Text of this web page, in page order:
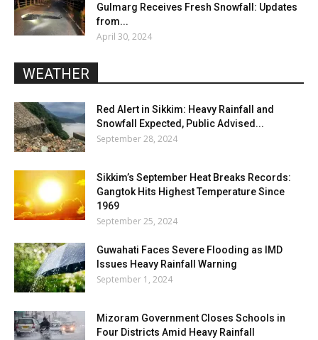
Gulmarg Receives Fresh Snowfall: Updates
from...
April 30, 2024
WEATHER
Red Alert in Sikkim: Heavy Rainfall and
Snowfall Expected, Public Advised...
September 28, 2024
Sikkim’s September Heat Breaks Records:
Gangtok Hits Highest Temperature Since
1969
September 25, 2024
Guwahati Faces Severe Flooding as IMD
Issues Heavy Rainfall Warning
September 1, 2024
Mizoram Government Closes Schools in
Four Districts Amid Heavy Rainfall